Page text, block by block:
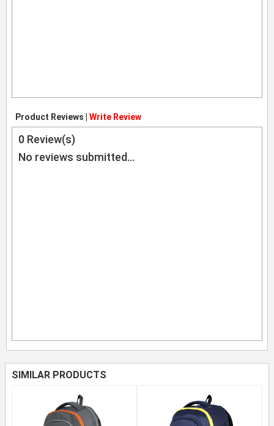
Product Reviews | Write Review
0 Review(s)
No reviews submitted...
SIMILAR PRODUCTS